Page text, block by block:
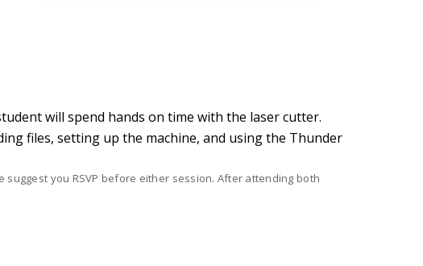
will spend hands on time with the laser cutter.
files, setting up the machine, and using the Thunder
you RSVP before either session. After attending both